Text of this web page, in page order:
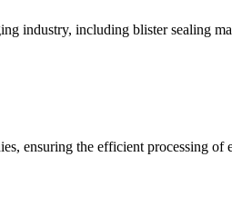
industry, including blister sealing
ensuring the efficient processing